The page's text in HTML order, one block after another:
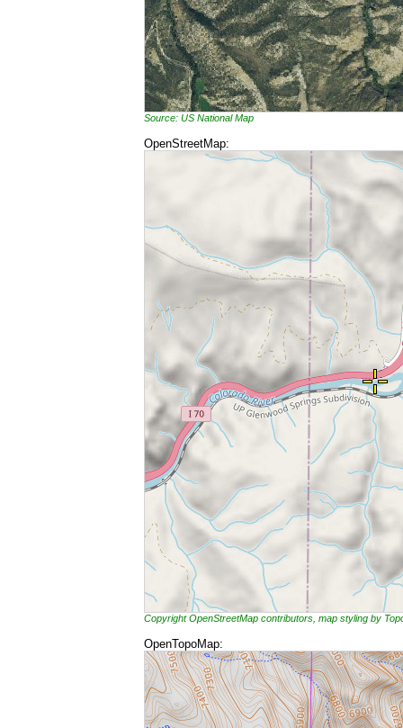
Source: US National Map
OpenStreetMap:
Copyright OpenStreetMap contributors, map styling by
OpenTopoMap: